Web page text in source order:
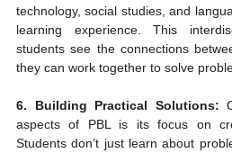
technology, social studies, and
learning experience. This
students see the connections
they can work together to solve
6. Building Practical Solutions:
aspects of PBL is its focus on
Students don’t just learn about